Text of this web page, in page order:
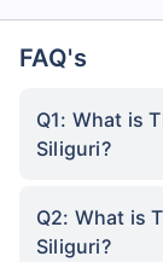
FAQ's
Q1: What is
Siliguri?
Q2: What is
Siliguri?